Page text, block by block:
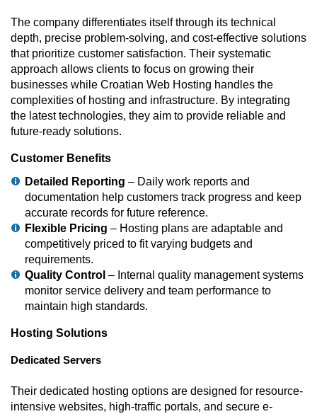
The company differentiates itself through its technical
depth, precise problem-solving, and cost-effective solutions
that prioritize customer satisfaction. Their systematic
approach allows clients to focus on growing their
businesses while Croatian Web Hosting handles the
complexities of hosting and infrastructure. By integrating
the latest technologies, they aim to provide reliable and
future-ready solutions.
Customer Benefits
Detailed Reporting – Daily work reports and
documentation help customers track progress and keep
accurate records for future reference.
Flexible Pricing – Hosting plans are adaptable and
competitively priced to fit varying budgets and
requirements.
Quality Control – Internal quality management systems
monitor service delivery and team performance to
maintain high standards.
Hosting Solutions
Dedicated Servers
Their dedicated hosting options are designed for resource-
intensive websites, high-traffic portals, and secure e-